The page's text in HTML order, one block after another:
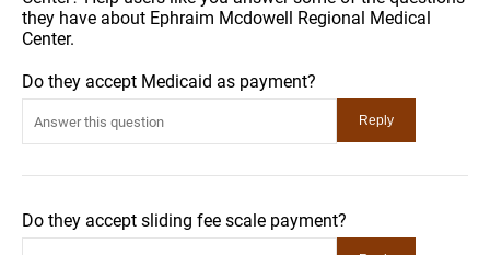
they have about Ephraim Mcdowell Regional Medical
Center.
Do they accept Medicaid as payment?
Do they accept sliding fee scale payment?